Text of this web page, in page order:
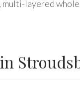
multi-layered